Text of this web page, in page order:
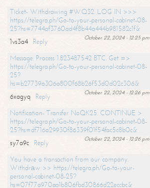
Ticket- Withdrawing #WQ32. LOG IN >>>
https://telegra.ph/Go-to-your-personal-cabinet-08-
25?hs=7744af3760ad4f8b44a444b981582c1f&
October 22, 2024 - 12:25 pm
1vs3a4
Reply
Message: Process 1.823487542 BTC. Get =>
https://telegra.ph/Go-to-your-personal-cabinet-08-
25?
hs=b27739a306a800f68b26f53d0d02c306&
October 22, 2024 - 12:26 pm
6xagyq
Reply
Notification- Transfer NoQK25. CONTINUE >
https://telegra.ph/Go-to-your-personal-cabinet-08-
25?hs=df716a29930f86339f01f54fac5c8b0c&
October 22, 2024 - 12:26 pm
sy7a9c
Reply
You have a transaction from our company.
Withdrаw >> https://telegra.ph/Go-to-your-
personal-cabinet-08-25?
hs=07f77a970aa1b806fbd30866d22eccbc&